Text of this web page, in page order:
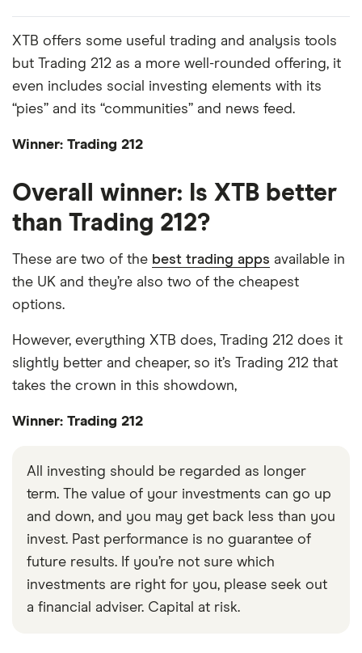
XTB offers some useful trading and analysis tools
but Trading 212 as a more well-rounded offering, it
even includes social investing elements with its
“pies” and its “communities” and news feed.
Winner: Trading 212
Overall winner: Is XTB better
than Trading 212?
These are two of the best trading apps available in
the UK and they’re also two of the cheapest
options.
However, everything XTB does, Trading 212 does it
slightly better and cheaper, so it’s Trading 212 that
takes the crown in this showdown,
Winner: Trading 212
All investing should be regarded as longer
term. The value of your investments can go up
and down, and you may get back less than you
invest. Past performance is no guarantee of
future results. If you’re not sure which
investments are right for you, please seek out
a financial adviser. Capital at risk.